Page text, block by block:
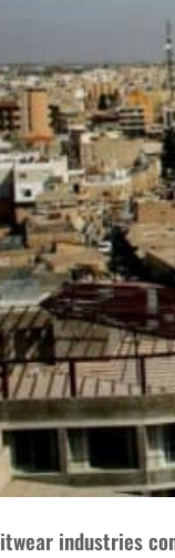
industries